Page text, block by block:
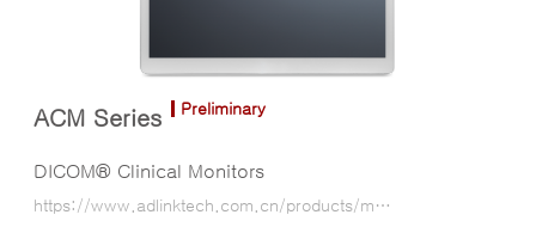
ACM Series Preliminary
DICOM® Clinical Monitors
https://www.adlinktech.com.cn/products/medical_panel_computer_tablet/medical_monitor/acm_series?lang=ko